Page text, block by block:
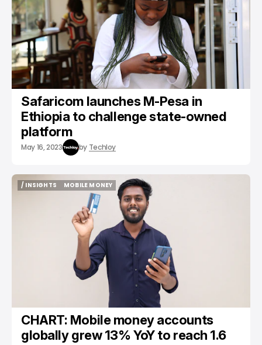
Safaricom launches M-Pesa in
Ethiopia to challenge state-owned
platform
May 16, 2023 by Techloy
/ INSIGHTS
MOBILE MONEY
MOBILE MONEY
CHART: Mobile money accounts
globally grew 13% YoY to reach 1.6